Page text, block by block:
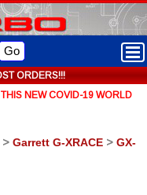
ORDERS!!!
Go
NEW COVID-19 WORLD
> Garrett G-XRACE > GX-